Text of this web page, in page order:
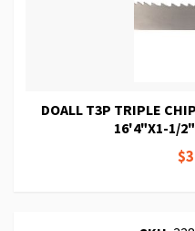
DOALL T3P TRIPLE
16'4"X1-1/